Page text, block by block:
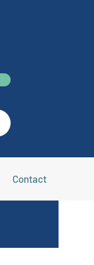
Contact